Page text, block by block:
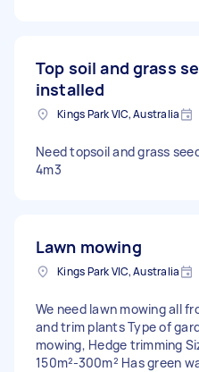
Top soil and grass
installed
Kings Park VIC, Australia
Need topsoil and grass
4m3
Lawn mowing
Kings Park VIC, Australia
We need lawn mowing all
and trim plants Type of
mowing, Hedge trimming
150m²-300m² Has green